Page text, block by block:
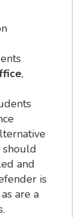
,
should
and
is
are a